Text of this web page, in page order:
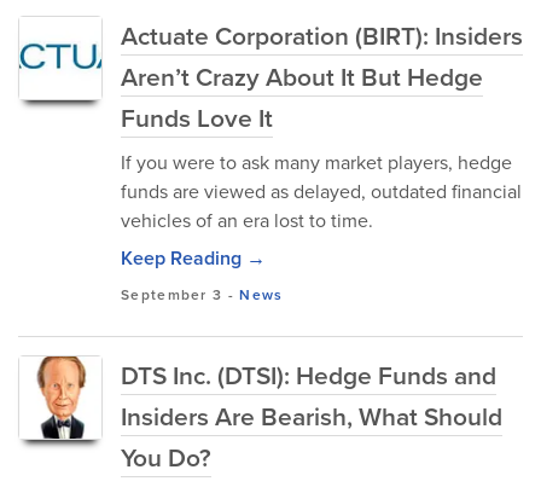
Actuate Corporation (BIRT): Insiders
Aren’t Crazy About It But Hedge
Funds Love It
If you were to ask many market players, hedge
funds are viewed as delayed, outdated financial
vehicles of an era lost to time.
Keep Reading →
September 3 -News
DTS Inc. (DTSI): Hedge Funds and
Insiders Are Bearish, What Should
You Do?